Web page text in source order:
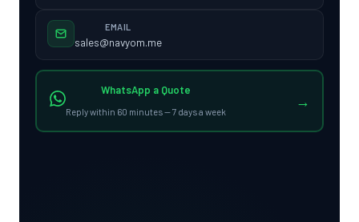
EMAIL
sales@navyom.me
WhatsApp a Quote
Reply within 60 minutes — 7 days a week
→